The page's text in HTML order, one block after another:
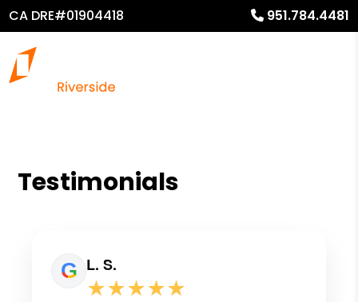
CA DRE#01904418 951.784.4481
Testimonials
L. S.
★★★★★